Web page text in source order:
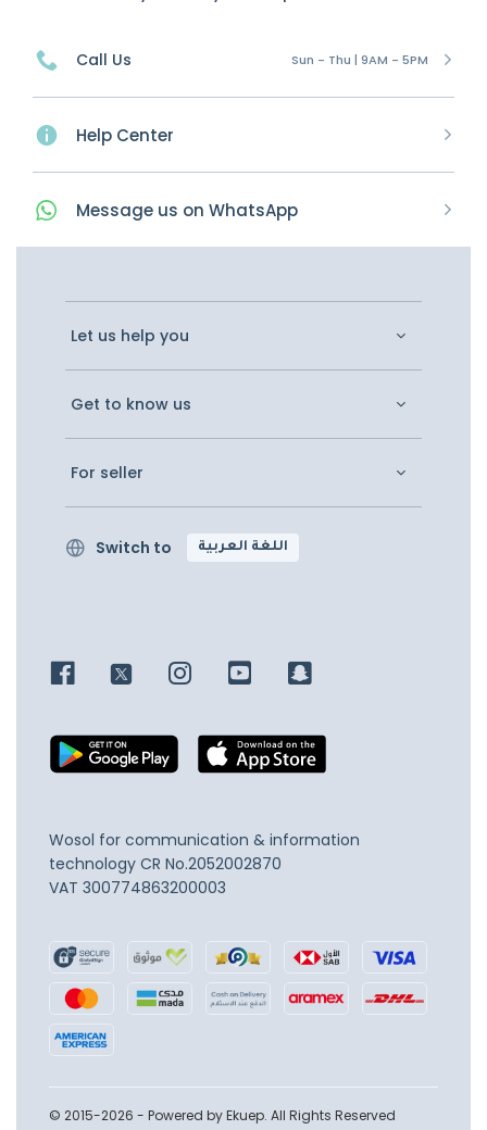
Call Us Sun - Thu | 9AM - 5PM
Help Center
Message us on WhatsApp
Let us help you
Get to know us
For seller
Switch to اللغة العربية
Wosol for communication & information
technology CR No.2052002870
VAT 300774863200003
© 2015-2026 - Powered by Ekuep. All Rights Reserved